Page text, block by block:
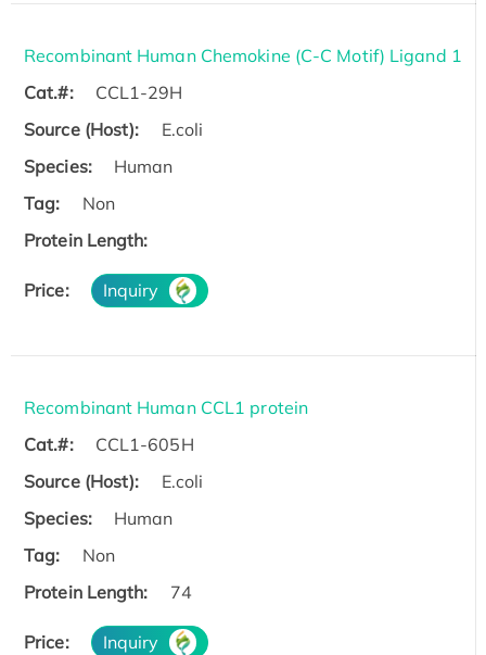
Recombinant Human Chemokine (C-C Motif) Ligand 1
Cat.#:
CCL1-29H
Source (Host):
E.coli
Species:
Human
Tag:
Non
Protein Length:
Price: Inquiry
Recombinant Human CCL1 protein
Cat.#:
CCL1-605H
Source (Host):
E.coli
Species:
Human
Tag:
Non
Protein Length:
74
Price: Inquiry